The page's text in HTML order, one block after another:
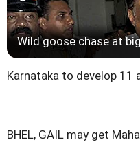
Wild goose chase at
Karnataka to develop 11
BHEL, GAIL may get